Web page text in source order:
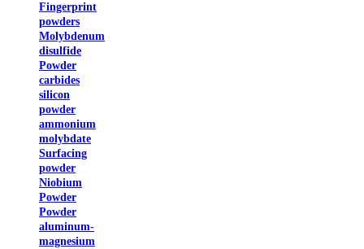
Fingerprint
powders
Molybdenum
disulfide
Powder
carbides
silicon
powder
ammonium
molybdate
Surfacing
powder
Niobium
Powder
Powder
aluminum-
magnesium